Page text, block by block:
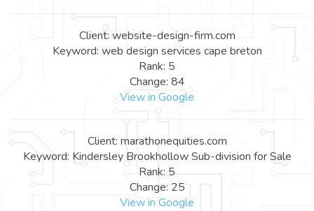
Client: website-design-firm.com
Keyword: web design services cape breton
Rank: 5
Change: 84
View in Google
Client: marathonequities.com
Keyword: Kindersley Brookhollow Sub-division for Sale
Rank: 5
Change: 25
View in Google